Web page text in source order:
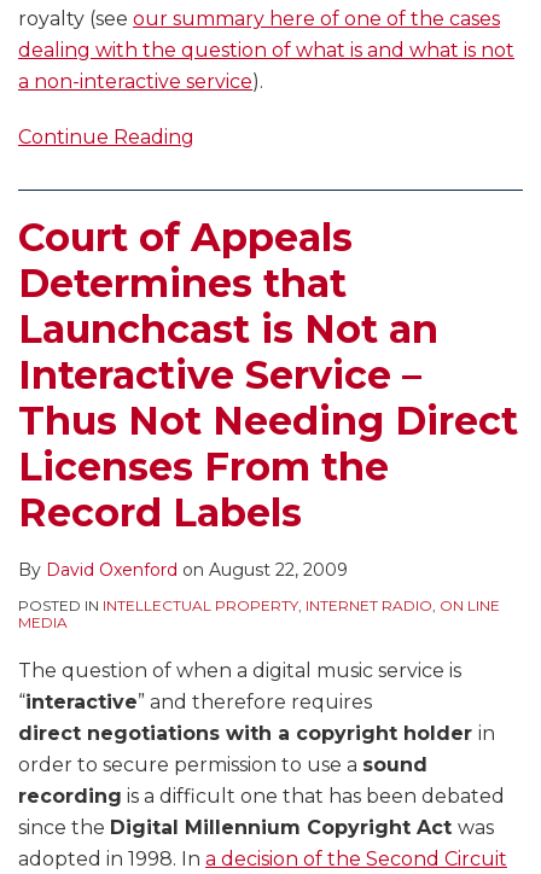
royalty (see our summary here of one of the cases
dealing with the question of what is and what is not
a non-interactive service).
Continue Reading
Court of Appeals
Determines that
Launchcast is Not an
Interactive Service –
Thus Not Needing Direct
Licenses From the
Record Labels
By David Oxenford on August 22, 2009
POSTED IN INTELLECTUAL PROPERTY, INTERNET RADIO, ON LINE
MEDIA
The question of when a digital music service is
“interactive” and therefore requires
direct negotiations with a copyright holder in
order to secure permission to use a sound
recording is a difficult one that has been debated
since the Digital Millennium Copyright Act was
adopted in 1998. In a decision of the Second Circuit